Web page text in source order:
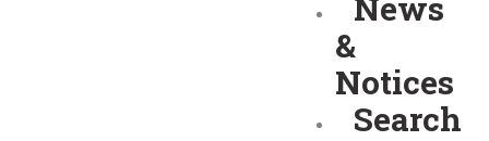
&
Notices
Search